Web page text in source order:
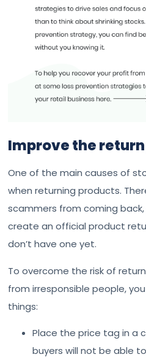
Improve the
One of the main causes of
when returning products.
scammers from coming
create an official product
don’t have one yet.
To overcome the risk of
from irresponsible people,
things:
Place the price tag in a
buyers will not be able